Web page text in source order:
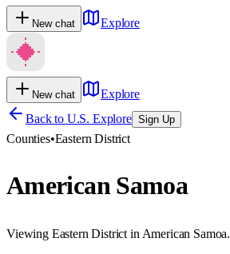
New chat Explore
New chat
Explore
Back to U.S. Explore Sign Up
Counties•Eastern District
American Samoa
Viewing Eastern District in American Samoa.